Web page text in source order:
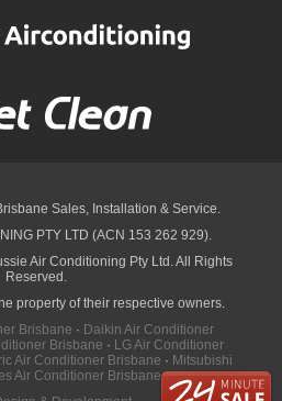
Sales, Installation & Service.
PTY LTD (ACN 153 262 929).
Air Conditioning Pty Ltd. All Rights
Reserved.
property of their respective owners.
Brisbane · Daikin Air Conditioner
Brisbane · LG Air Conditioner
Air Conditioner Brisbane · Mitsubishi
Air Conditioner Brisbane